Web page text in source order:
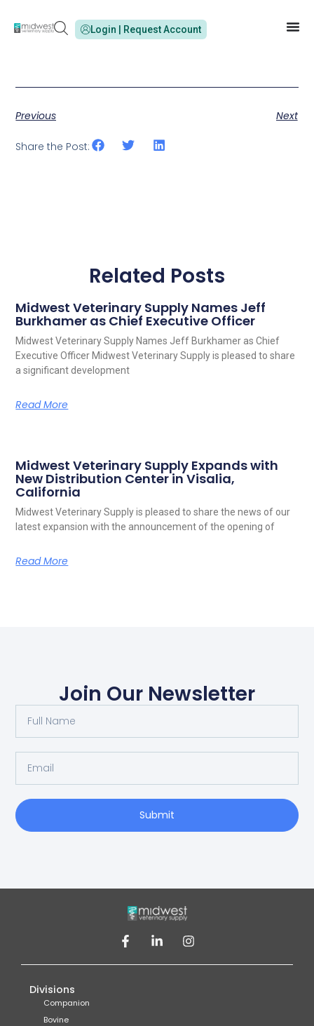
Login | Request Account
Previous Next
Share the Post:
Related Posts
Midwest Veterinary Supply Names Jeff
Burkhamer as Chief Executive Officer
Midwest Veterinary Supply Names Jeff Burkhamer as Chief
Executive Officer Midwest Veterinary Supply is pleased to share
a significant development
Read More
Midwest Veterinary Supply Expands with
New Distribution Center in Visalia,
California
Midwest Veterinary Supply is pleased to share the news of our
latest expansion with the announcement of the opening of
Read More
Join Our Newsletter
Submit
Divisions
Companion
Bovine